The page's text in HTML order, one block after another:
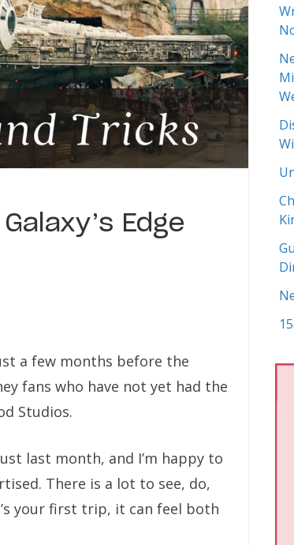
Edge
a few months before the
fans who have not yet had the
Studios.
last month, and I’m happy to
There is a lot to see, do,
your first trip, it can feel both